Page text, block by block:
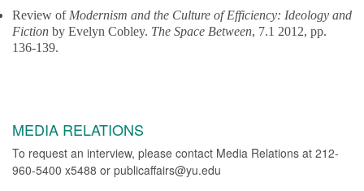
Review of Modernism and the Culture of Efficiency: Ideology and
Fiction by Evelyn Cobley. The Space Between, 7.1 2012, pp.
136-139.
MEDIA RELATIONS
To request an interview, please contact Media Relations at 212-
960-5400 x5488 or publicaffairs@yu.edu